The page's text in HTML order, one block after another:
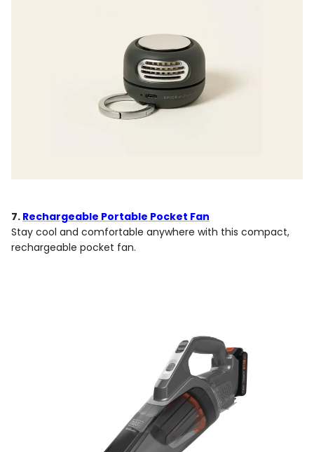
7. Rechargeable Portable Pocket Fan
Stay cool and comfortable anywhere with this compact,
rechargeable pocket fan.